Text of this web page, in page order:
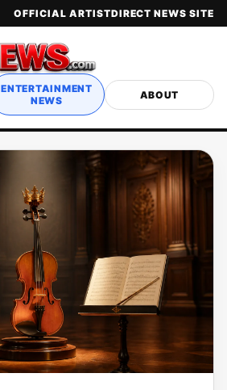
OFFICIAL ARTISTDIRECT NEWS SITE
ENTERTAINMENT
NEWS
ABOUT